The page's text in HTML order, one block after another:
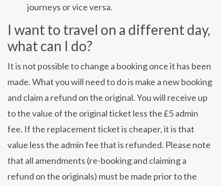
journeys or vice versa.
I want to travel on a different day,
what can I do?
It is not possible to change a booking once it has been
made. What you will need to do is make a new booking
and claim a refund on the original. You will receive up
to the value of the original ticket less the £5 admin
fee. If the replacement ticket is cheaper, it is that
value less the admin fee that is refunded. Please note
that all amendments (re-booking and claiming a
refund on the originals) must be made prior to the